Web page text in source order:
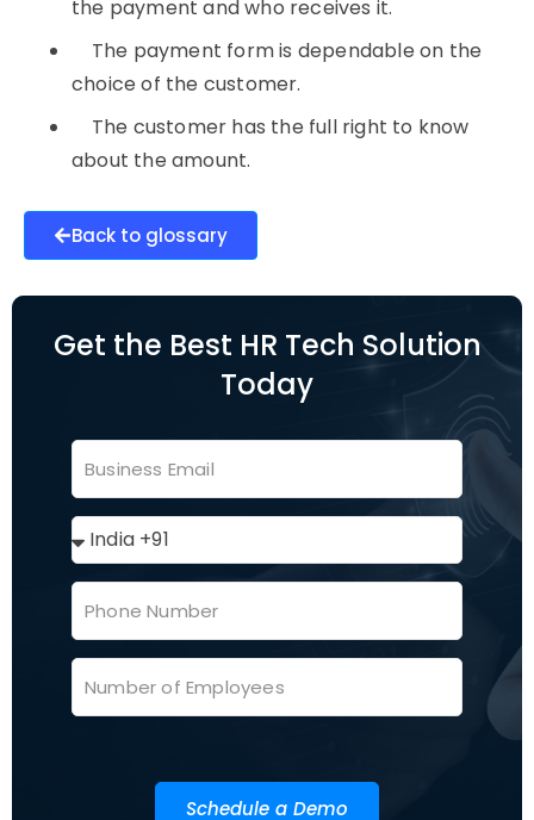
the payment and who receives it.
The payment form is dependable on the
choice of the customer.
The customer has the full right to know
about the amount.
Back to glossary
Get the Best HR Tech Solution
Today
Schedule a Demo